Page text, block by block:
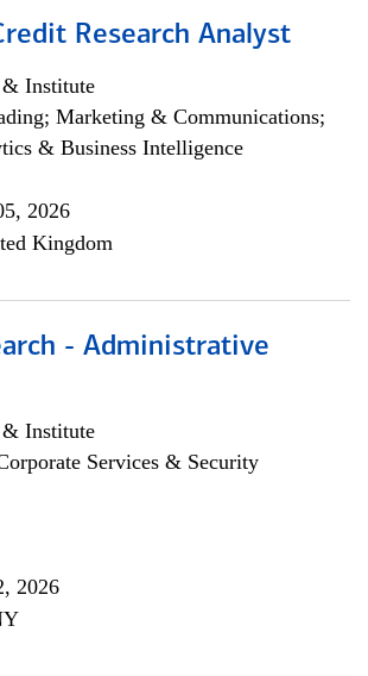
Research Analyst
& Institute
Marketing & Communications;
& Business Intelligence
2026
Kingdom
- Administrative
& Institute
Services & Security
2026